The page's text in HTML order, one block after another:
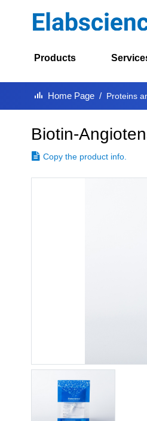
Products
Home Page Proteins
Biotin-
Copy the product info.